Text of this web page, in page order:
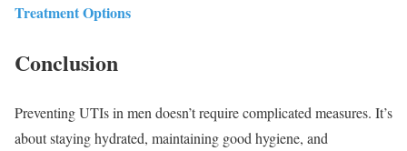
Treatment Options
Conclusion
Preventing UTIs in men doesn’t require complicated measures. It’s
about staying hydrated, maintaining good hygiene, and